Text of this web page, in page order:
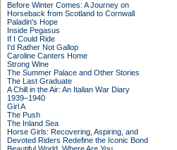
Before Winter Comes: A Journey on
Horseback from Scotland to Cornwall
Paladin's Hope
Inside Pegasus
If I Could Ride
I'd Rather Not Gallop
Caroline Canters Home
Strong Wine
The Summer Palace and Other Stories
The Last Graduate
A Chill in the Air: An Italian War Diary
1939–1940
Girl A
The Push
The Inland Sea
Horse Girls: Recovering, Aspiring, and
Devoted Riders Redefine the Iconic Bond